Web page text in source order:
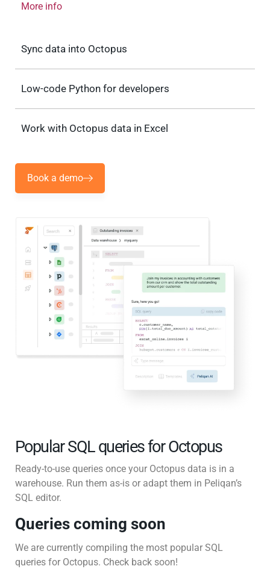
More info
Sync data into Octopus
Low-code Python for developers
Work with Octopus data in Excel
Book a demo
Popular SQL queries for Octopus
Ready-to-use queries once your Octopus data is in a
warehouse. Run them as-is or adapt them in Peliqan’s
SQL editor.
Queries coming soon
We are currently compiling the most popular SQL
queries for Octopus. Check back soon!